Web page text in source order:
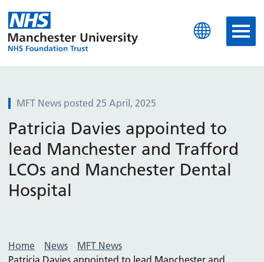
Manchester University
MFT News posted 25 April, 2025
Patricia Davies appointed to
lead Manchester and Trafford
LCOs and Manchester Dental
Hospital
Home News
MFT News